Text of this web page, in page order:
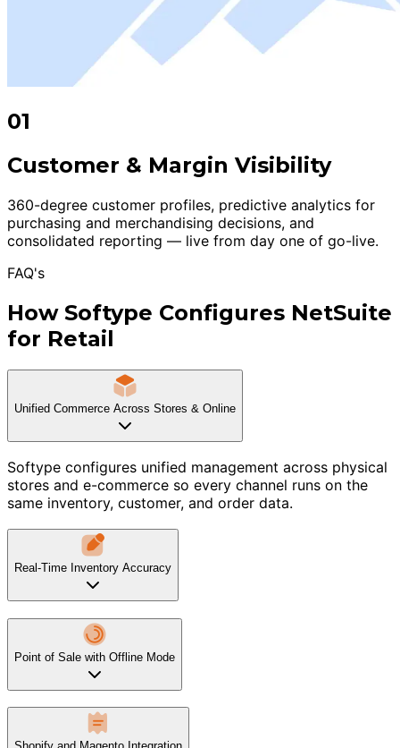
01
Customer & Margin Visibility
360-degree customer profiles, predictive analytics for
purchasing and merchandising decisions, and
consolidated reporting — live from day one of go-live.
FAQ's
How Softype Configures NetSuite
for Retail
Unified Commerce Across Stores & Online
Softype configures unified management across physical
stores and e-commerce so every channel runs on the
same inventory, customer, and order data.
Real-Time Inventory Accuracy
Point of Sale with Offline Mode